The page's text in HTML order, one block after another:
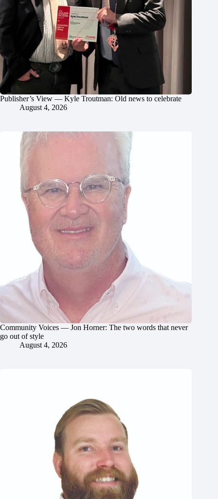
Publisher’s View — Kyle Troutman: Old news to celebrate
August 4, 2026
Community Voices — Jon Horner: The two words that never
go out of style
August 4, 2026